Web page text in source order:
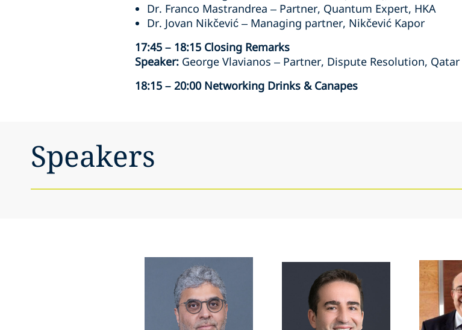
Dr. Franco Mastrandrea – Partner, Quantum Expert, HKA
Dr. Jovan Nikčević – Managing partner, Nikčević Kapor
17:45 – 18:15 Closing Remarks
Speaker: George Vlavianos – Partner, Dispute Resolution,
18:15 – 20:00 Networking Drinks & Canapes
Speakers